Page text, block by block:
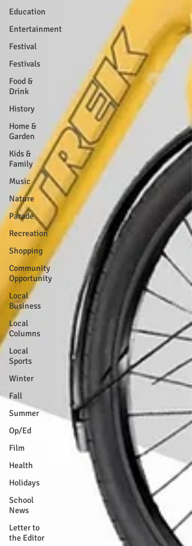
Education
Entertainment
Festival
Festivals
Food &
Drink
History
Home &
Garden
Kids &
Family
Music
Nature
Parade
Recreation
Shopping
Community
Opportunity
Local
Business
Local
Columns
Local
Sports
Winter
Fall
Summer
Op/Ed
Film
Health
Holidays
School
News
Letter to
the Editor